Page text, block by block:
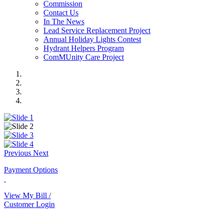
Commission
Contact Us
In The News
Lead Service Replacement Project
Annual Holiday Lights Contest
Hydrant Helpers Program
ComMUnity Care Project
Previous Next
Payment Options
View My Bill /
Customer Login